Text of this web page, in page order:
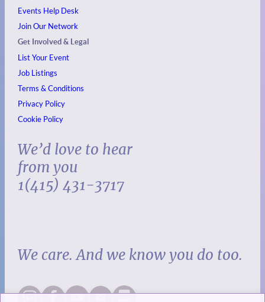
Events Help Desk
Join Our Network
Get Involved & Legal
List Your Event
Job Listings
Terms & Conditions
Privacy Policy
Cookie Policy
We’d love to hear
from you
1(415) 431-3717
We care. And we know you do too.